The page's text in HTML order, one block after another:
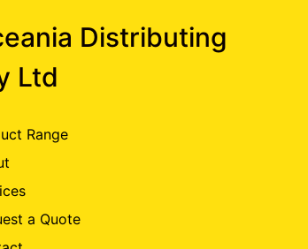
Distributing
Ltd
Range
a Quote